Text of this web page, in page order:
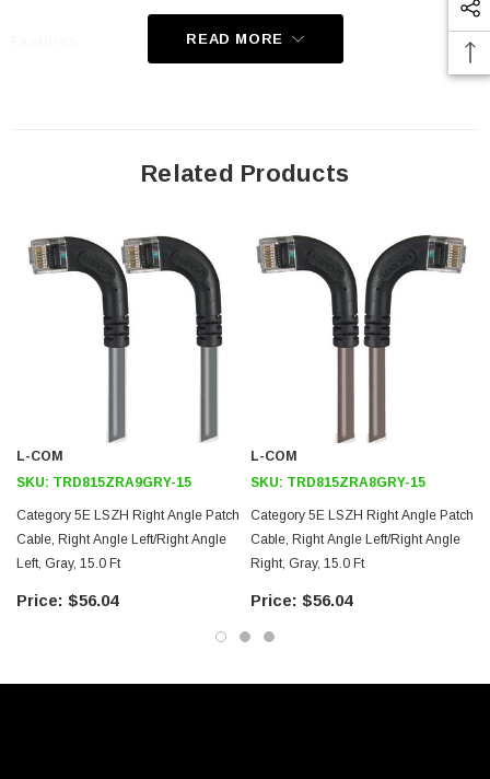
24 AWG stranded conductors provide cable flexibility
Right angle: Left RJ45 to right angle: Up RJ45 connector orientation
READ MORE
Related Products
L-COM
SKU: TRD815ZRA9GRY-15
Category 5E LSZH Right Angle Patch
Cable, Right Angle Left/Right Angle
Left, Gray, 15.0 Ft
$56.04
L-COM
SKU: TRD815ZRA8GRY-15
Category 5E LSZH Right Angle Patch
Cable, Right Angle Left/Right Angle
Right, Gray, 15.0 Ft
$56.04